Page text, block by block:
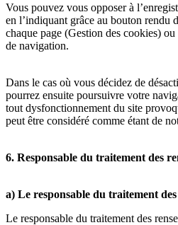
Vous pouvez vous opposer à
en l’indiquant grâce au bouton rendu
chaque page (Gestion des cookies)
de navigation.
Dans le cas où vous décidez de
pourrez ensuite poursuivre votre
tout dysfonctionnement du site
peut être considéré comme étant de
6. Responsable du traitement des
a) Le responsable du traitement
Le responsable du traitement des